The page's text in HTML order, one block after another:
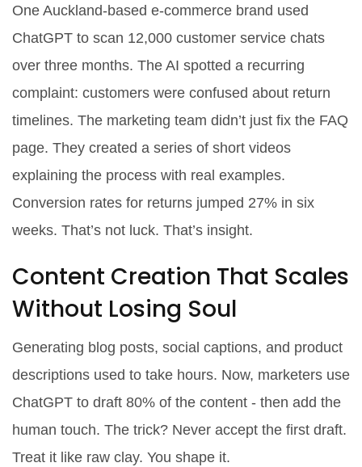
One Auckland-based e-commerce brand used
ChatGPT to scan 12,000 customer service chats
over three months. The AI spotted a recurring
complaint: customers were confused about return
timelines. The marketing team didn’t just fix the FAQ
page. They created a series of short videos
explaining the process with real examples.
Conversion rates for returns jumped 27% in six
weeks. That’s not luck. That’s insight.
Content Creation That Scales
Without Losing Soul
Generating blog posts, social captions, and product
descriptions used to take hours. Now, marketers use
ChatGPT to draft 80% of the content - then add the
human touch. The trick? Never accept the first draft.
Treat it like raw clay. You shape it.